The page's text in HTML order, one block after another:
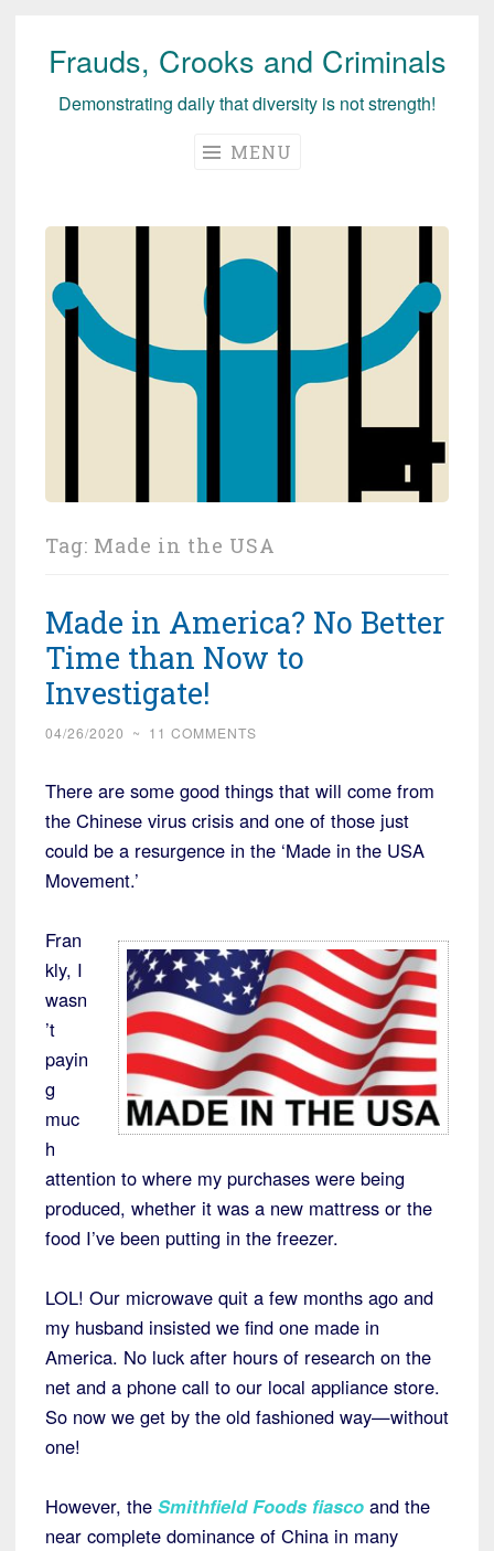
Skip
Frauds, Crooks and Criminals
Demonstrating daily that diversity is not strength!
MENU
Tag: Made in the USA
Made in America? No Better
Time than Now to
Investigate!
04/26/2020 ~ 11 COMMENTS
There are some good things that will come from
the Chinese virus crisis and one of those just
could be a resurgence in the ‘Made in the USA
Movement.’
Fran
kly, I
wasn
’t
payin
g
muc
h
attention to where my purchases were being
produced, whether it was a new mattress or the
food I’ve been putting in the freezer.
LOL! Our microwave quit a few months ago and
my husband insisted we find one made in
America. No luck after hours of research on the
net and a phone call to our local appliance store.
So now we get by the old fashioned way—without
one!
However, the Smithfield Foods fiasco and the
near complete dominance of China in many